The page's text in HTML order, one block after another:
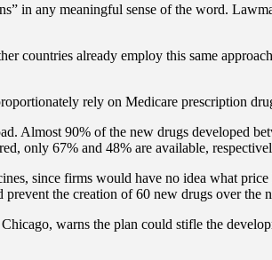
in any meaningful sense of the word.
countries already employ this same
rely on Medicare prescription
Almost 90% of the new drugs developed
only 67% and 48% are available,
since firms would have no idea what
the creation of 60 new drugs over the
warns the plan could stifle the